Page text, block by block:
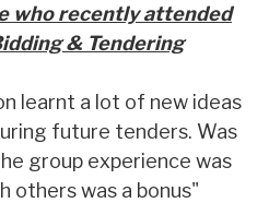
who recently attended
& Tendering
learnt a lot of new ideas
future tenders. Was
group experience was
others was a bonus"